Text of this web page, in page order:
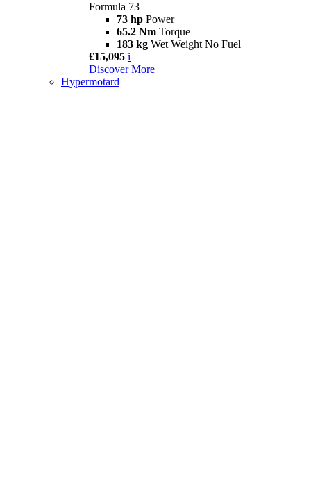
Formula 73
73 hp Power
65.2 Nm Torque
183 kg Wet Weight No Fuel
£15,095 i
Discover More
Hypermotard